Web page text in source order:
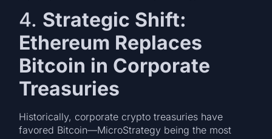
4. Strategic Shift:
Ethereum Replaces
Bitcoin in Corporate
Treasuries
Historically, corporate crypto treasuries have
favored Bitcoin—MicroStrategy being the most